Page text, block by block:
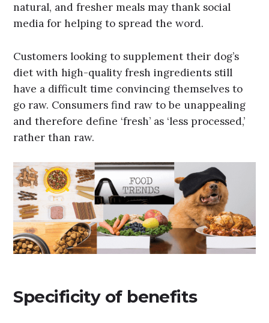
natural, and fresher meals may thank social
media for helping to spread the word.
Customers looking to supplement their dog’s
diet with high-quality fresh ingredients still
have a difficult time convincing themselves to
go raw. Consumers find raw to be unappealing
and therefore define ‘fresh’ as ‘less processed,’
rather than raw.
Specificity of benefits